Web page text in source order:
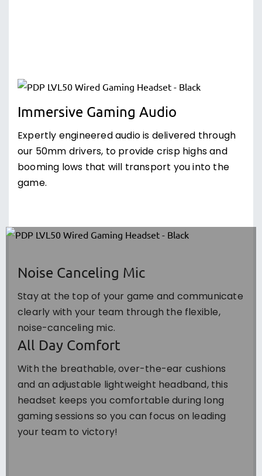
Immersive Gaming Audio
Expertly engineered audio is delivered through
our 50mm drivers, to provide crisp highs and
booming lows that will transport you into the
game.
Noise Canceling Mic
Stay at the top of your game and communicate
clearly with your team through the flexible,
noise-canceling mic.
All Day Comfort
With the breathable, over-the-ear cushions
and an adjustable lightweight headband, this
headset keeps you comfortable during long
gaming sessions so you can focus on leading
your team to victory!